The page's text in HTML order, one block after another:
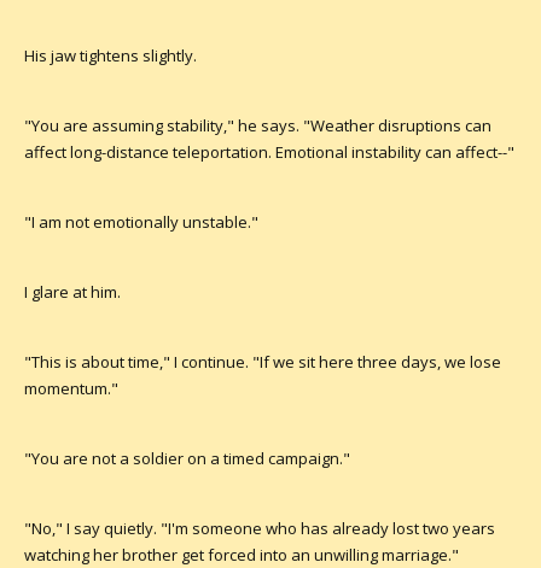
His jaw tightens slightly.
"You are assuming stability," he says. "Weather disruptions can
affect long-distance teleportation. Emotional instability can affect--"
"I am not emotionally unstable."
I glare at him.
"This is about time," I continue. "If we sit here three days, we lose
momentum."
"You are not a soldier on a timed campaign."
"No," I say quietly. "I'm someone who has already lost two years
watching her brother get forced into an unwilling marriage."